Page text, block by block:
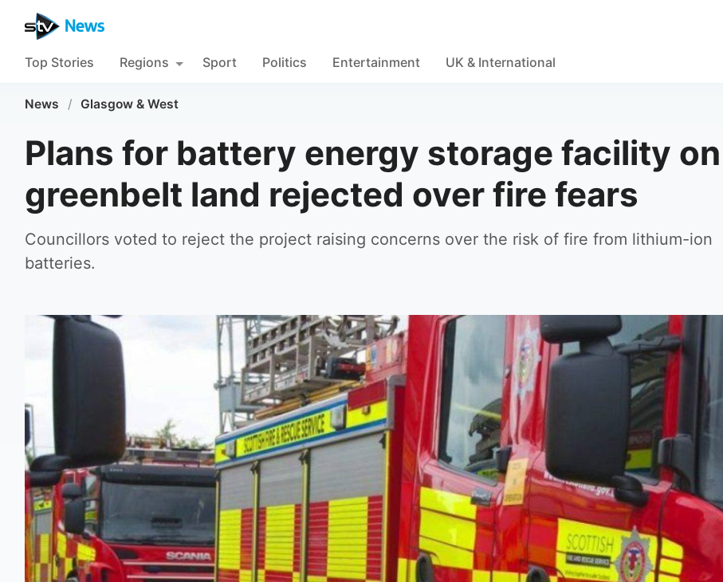
Top Stories Regions Sport Politics Entertainment UK & International
News / Glasgow & West
Plans for battery energy storage facility on
greenbelt land rejected over fire fears
Councillors voted to reject the project raising concerns over the risk of fire from lithium-ion
batteries.